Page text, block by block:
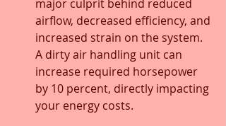
major culprit behind reduced
airflow, decreased efficiency, and
increased strain on the system.
A dirty air handling unit can
increase required horsepower
by 10 percent, directly impacting
your energy costs.